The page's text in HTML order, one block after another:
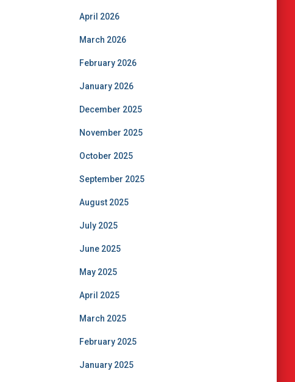
April 2026
March 2026
February 2026
January 2026
December 2025
November 2025
October 2025
September 2025
August 2025
July 2025
June 2025
May 2025
April 2025
March 2025
February 2025
January 2025